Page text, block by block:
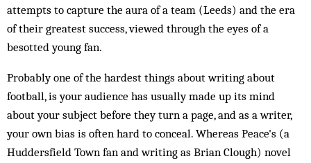
attempts to capture the aura of a team (Leeds) and the era
of their greatest success, viewed through the eyes of a
besotted young fan.
Probably one of the hardest things about writing about
football, is your audience has usually made up its mind
about your subject before they turn a page, and as a writer,
your own bias is often hard to conceal. Whereas Peace's (a
Huddersfield Town fan and writing as Brian Clough) novel